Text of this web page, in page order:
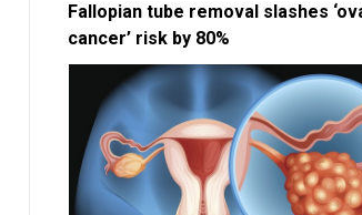
Fallopian tube removal slashes
cancer’ risk by 80%